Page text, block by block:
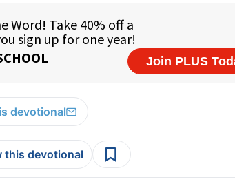
devotional
this devotional